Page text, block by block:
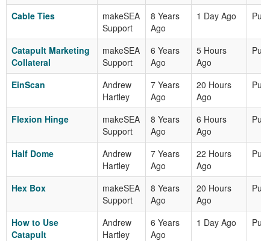
Cable Ties
makeSEA
Support
8 Years
Ago
1 Day Ago
Catapult Marketing
Collateral
makeSEA
Support
6 Years
Ago
5 Hours
Ago
EinScan
Andrew
Hartley
7 Years
Ago
20 Hours
Ago
Flexion Hinge
makeSEA
Support
8 Years
Ago
6 Hours
Ago
Half Dome
Andrew
Hartley
7 Years
Ago
22 Hours
Ago
Hex Box
makeSEA
Support
8 Years
Ago
20 Hours
Ago
How to Use
Catapult
Andrew
Hartley
6 Years
Ago
1 Day Ago